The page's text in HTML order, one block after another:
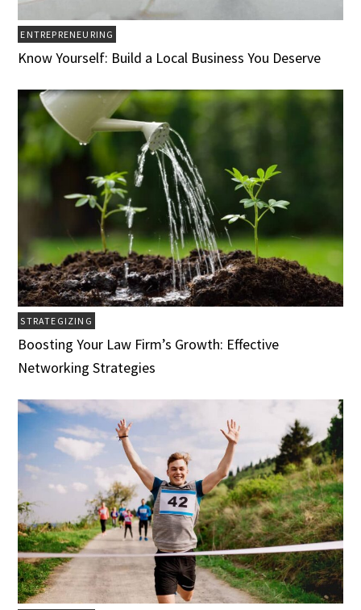
ENTREPRENEURING
Know Yourself: Build a Local Business You Deserve
STRATEGIZING
Boosting Your Law Firm’s Growth: Effective
Networking Strategies